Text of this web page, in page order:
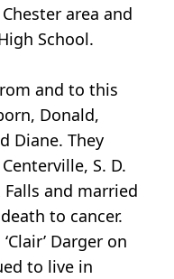
area and
School.
and to this
Donald,
Diane. They
S. D.
and married
to cancer.
Darger on
to live in